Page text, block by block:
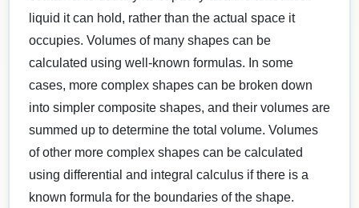
liquid it can hold, rather than the actual space it
occupies. Volumes of many shapes can be
calculated using well-known formulas. In some
cases, more complex shapes can be broken down
into simpler composite shapes, and their volumes are
summed up to determine the total volume. Volumes
of other more complex shapes can be calculated
using differential and integral calculus if there is a
known formula for the boundaries of the shape.